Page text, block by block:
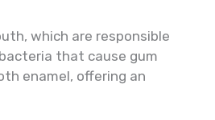
which are responsible
that cause gum
enamel, offering an